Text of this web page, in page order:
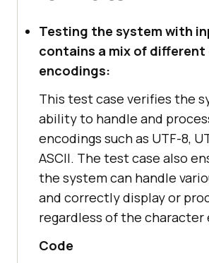
Testing the system with
contains a mix of
encodings:
This test case verifies the
ability to handle and
encodings such as UTF-8,
ASCII. The test case also
the system can handle
and correctly display or
regardless of the character
Code